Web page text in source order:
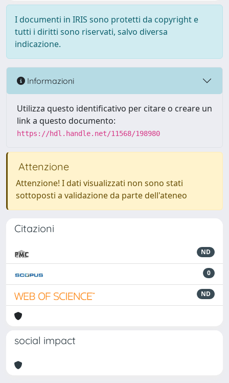
I documenti in IRIS sono protetti da copyright e
tutti i diritti sono riservati, salvo diversa
indicazione.
Informazioni
Utilizza questo identificativo per citare o creare un
link a questo documento:
https://hdl.handle.net/11568/198980
Attenzione
Attenzione! I dati visualizzati non sono stati
sottoposti a validazione da parte dell'ateneo
Citazioni
ND
0
ND
social impact